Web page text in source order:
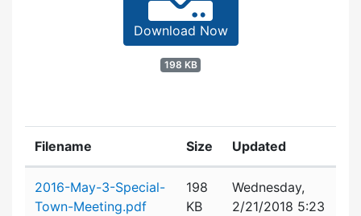
Download Now
198 KB
Filename Size Updated
2016-May-3-Special-
Town-Meeting.pdf
198
KB
Wednesday,
2/21/2018 5:23